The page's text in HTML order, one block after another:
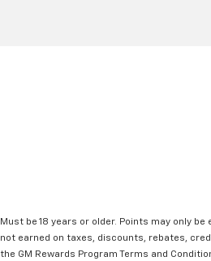
Must be 18 years or older. Points may only
not earned on taxes, discounts, rebates,
the GM Rewards Program Terms and